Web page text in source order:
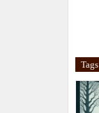
Tags